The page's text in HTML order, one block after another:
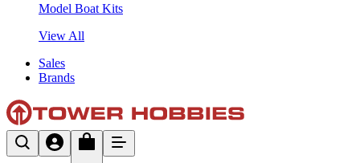
Model Boat Kits
View All
Sales
Brands